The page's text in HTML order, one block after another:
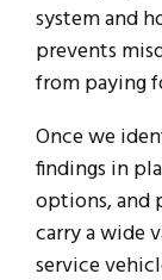
system and
prevents
from paying
Once we
findings in
options, and
carry a wide
service